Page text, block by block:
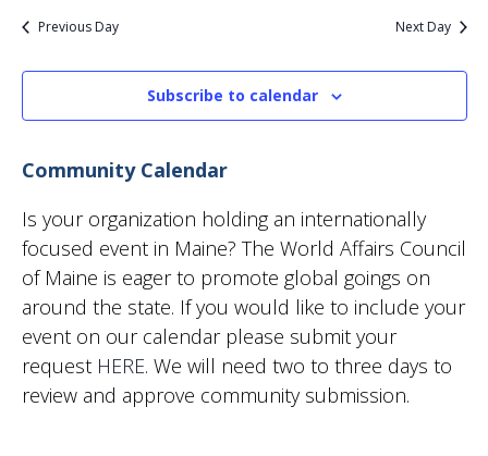
September
20,
2024
date.
Previous Day Next Day
Subscribe to calendar
Community Calendar
Is your organization holding an internationally
focused event in Maine? The World Affairs Council
of Maine is eager to promote global goings on
around the state. If you would like to include your
event on our calendar please submit your
request HERE. We will need two to three days to
review and approve community submission.